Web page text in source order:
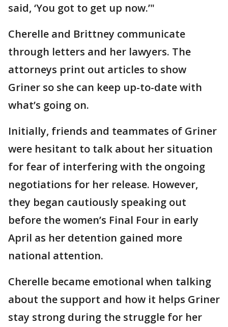
said, ‘You got to get up now.’"
Cherelle and Brittney communicate
through letters and her lawyers. The
attorneys print out articles to show
Griner so she can keep up-to-date with
what’s going on.
Initially, friends and teammates of Griner
were hesitant to talk about her situation
for fear of interfering with the ongoing
negotiations for her release. However,
they began cautiously speaking out
before the women’s Final Four in early
April as her detention gained more
national attention.
Cherelle became emotional when talking
about the support and how it helps Griner
stay strong during the struggle for her